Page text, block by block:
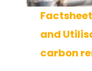
and
carbon